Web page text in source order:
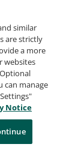
Privacy
similar
are strictly
a more
websites
can manage
Notice